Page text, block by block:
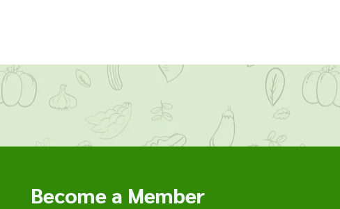
Become a Member